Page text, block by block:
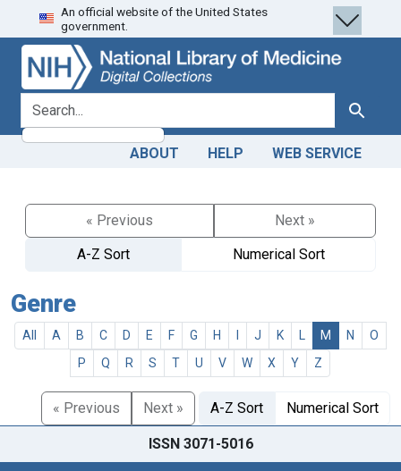
Skip
to
search
Skip to
main
content
An official website of the United States
government.
search for Search
ABOUT HELP WEB SERVICE
« Previous
Next »
A-Z Sort
Numerical Sort
Genre
All A B C D E F G H J K M N
O
P
Q R S T U V W X Y Z
« Previous Next » A-Z Sort Numerical Sort
ISSN 3071-5016